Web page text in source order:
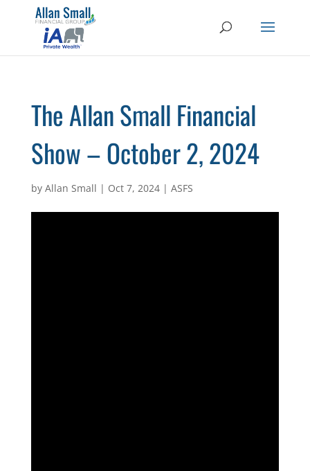
The Allan Small Financial
Show – October 2, 2024
by Allan Small | Oct 7, 2024| ASFS